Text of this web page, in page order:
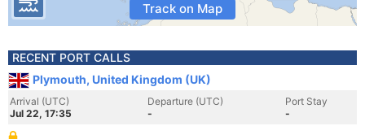
Track on Map
RECENT PORT CALLS
Plymouth, United Kingdom (UK)
Arrival (UTC)
Jul 22, 17:35
Departure (UTC)
-
Port Stay
-